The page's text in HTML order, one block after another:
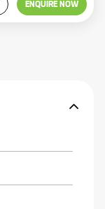
ENQUIRE NOW